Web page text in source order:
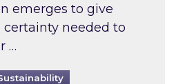
emerges to give
certainty needed to
…